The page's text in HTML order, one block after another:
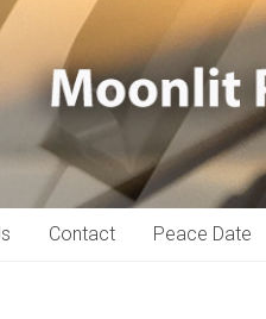
Contact Peace Date